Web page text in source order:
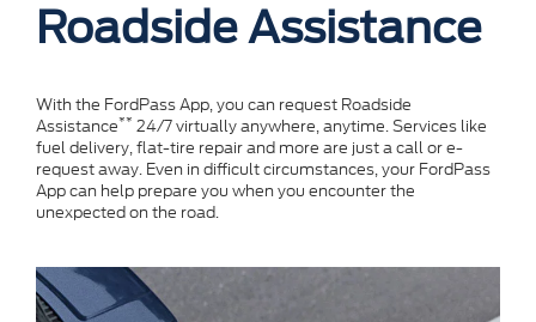
Roadside Assistance
With the FordPass App, you can request Roadside
Assistance** 24/7 virtually anywhere, anytime. Services like
fuel delivery, flat-tire repair and more are just a call or e-
request away. Even in difficult circumstances, your FordPass
App can help prepare you when you encounter the
unexpected on the road.